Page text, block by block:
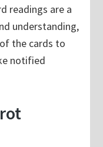
readings are a
understanding,
the cards to
notified